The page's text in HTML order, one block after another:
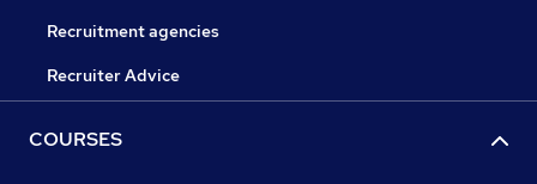
Recruitment agencies
Recruiter Advice
COURSES